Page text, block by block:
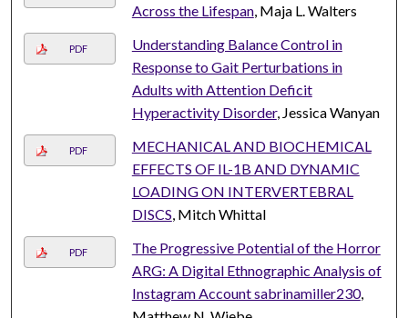
Across the Lifespan, Maja L. Walters
PDF
Understanding Balance Control in
Response to Gait Perturbations in
Adults with Attention Deficit
Hyperactivity Disorder, Jessica Wanyan
PDF
MECHANICAL AND BIOCHEMICAL
EFFECTS OF IL-1B AND DYNAMIC
LOADING ON INTERVERTEBRAL
DISCS, Mitch Whittal
PDF
The Progressive Potential of the Horror
ARG: A Digital Ethnographic Analysis of
Instagram Account sabrinamiller230,